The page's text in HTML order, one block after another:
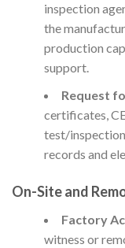
inspection
the
production
support.
Request
certificates,
test/
records and
On-Site and
Factory
witness or